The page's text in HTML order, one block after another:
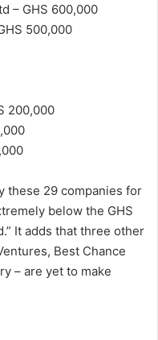
– GHS 600,000
500,000
200,000
these 29 companies for
below the GHS
It adds that three other
Best Chance
– are yet to make